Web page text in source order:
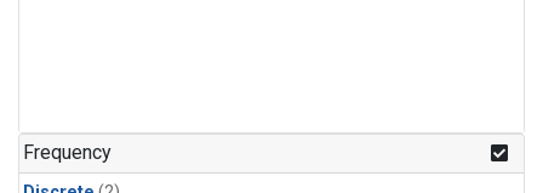
Frequency